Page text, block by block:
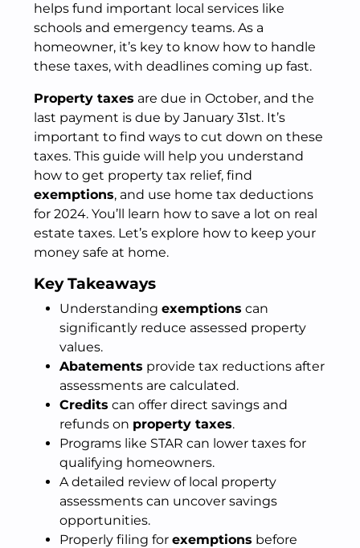
helps fund important local services like
schools and emergency teams. As a
homeowner, it’s key to know how to handle
these taxes, with deadlines coming up fast.
Property taxes are due in October, and the
last payment is due by January 31st. It’s
important to find ways to cut down on these
taxes. This guide will help you understand
how to get property tax relief, find
exemptions, and use home tax deductions
for 2024. You’ll learn how to save a lot on real
estate taxes. Let’s explore how to keep your
money safe at home.
Key Takeaways
Understanding exemptions can
significantly reduce assessed property
values.
Abatements provide tax reductions after
assessments are calculated.
Credits can offer direct savings and
refunds on property taxes.
Programs like STAR can lower taxes for
qualifying homeowners.
A detailed review of local property
assessments can uncover savings
opportunities.
Properly filing for exemptions before